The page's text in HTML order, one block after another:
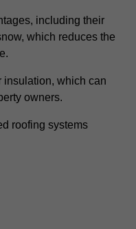
including their
which reduces the
insulation, which can
owners.
roofing systems